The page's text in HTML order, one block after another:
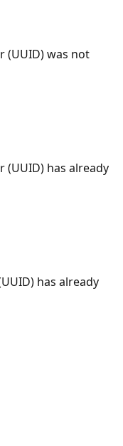
(UUID) was not
(UUID) has already
has already